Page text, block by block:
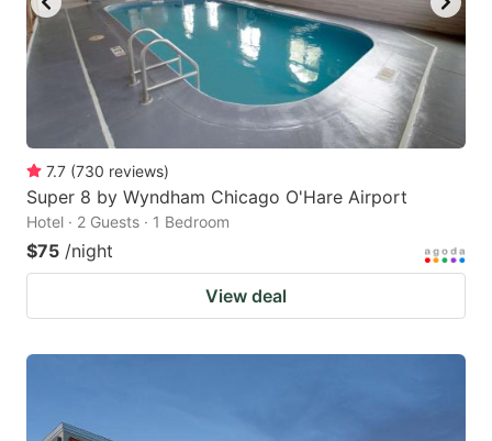
7.7 (730 reviews)
Super 8 by Wyndham Chicago O'Hare Airport
Hotel · 2 Guests · 1 Bedroom
$75 /night
View deal